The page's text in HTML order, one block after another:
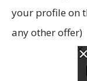
your profile on
any other offer)